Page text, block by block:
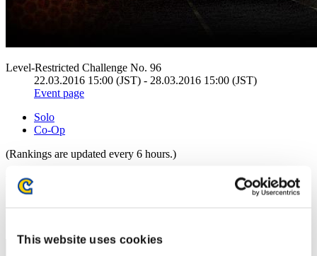
This website uses cookies
Level-Restricted Challenge No. 96
22.03.2016 15:00 (JST) - 28.03.2016 15:00 (JST)
Event page
Solo
Co-Op
(Rankings are updated every 6 hours.)
Rankings
Rank